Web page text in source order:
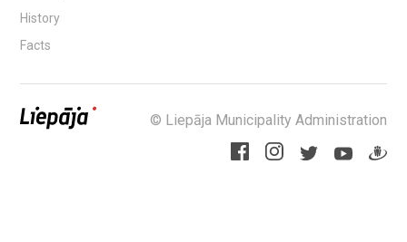
History
Facts
© Liepāja Municipality Administration